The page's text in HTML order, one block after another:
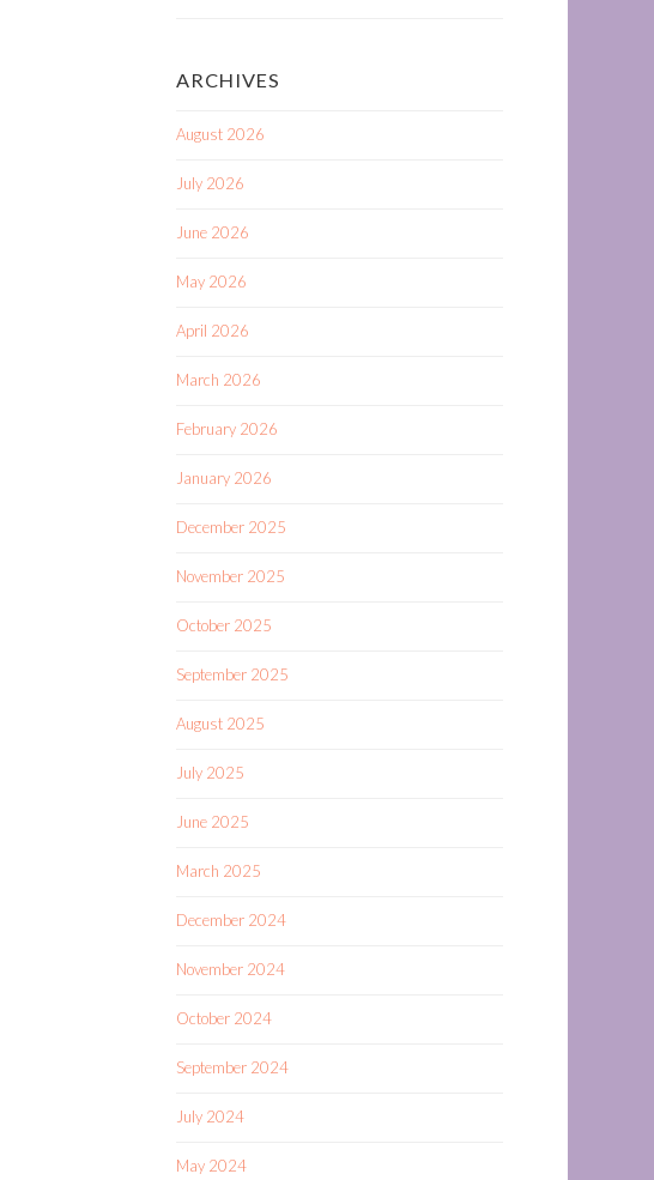
ARCHIVES
August 2026
July 2026
June 2026
May 2026
April 2026
March 2026
February 2026
January 2026
December 2025
November 2025
October 2025
September 2025
August 2025
July 2025
June 2025
March 2025
December 2024
November 2024
October 2024
September 2024
July 2024
May 2024